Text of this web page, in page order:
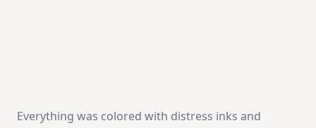
Everything was colored with distress inks and